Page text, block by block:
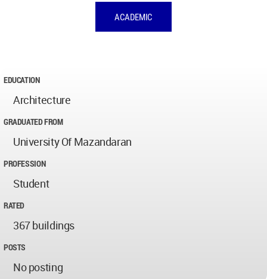
ACADEMIC
EDUCATION
Architecture
GRADUATED FROM
University Of Mazandaran
PROFESSION
Student
RATED
367 buildings
POSTS
No posting